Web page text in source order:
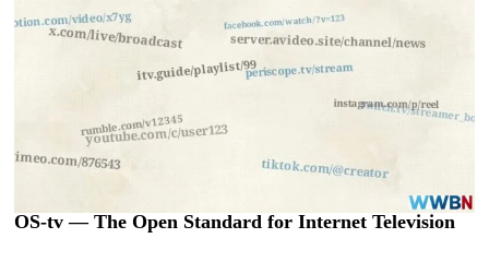
OS-tv — The Open Standard for Internet Television